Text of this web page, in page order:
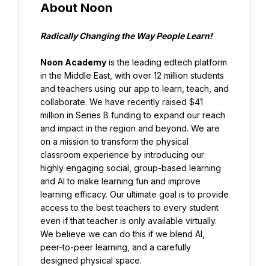
About Noon
Radically Changing the Way People Learn!
Noon Academy is the leading edtech platform
in the Middle East, with over 12 million students
and teachers using our app to learn, teach, and
collaborate. We have recently raised $41
million in Series B funding to expand our reach
and impact in the region and beyond. We are
on a mission to transform the physical
classroom experience by introducing our
highly engaging social, group-based learning
and AI to make learning fun and improve
learning efficacy. Our ultimate goal is to provide
access to the best teachers to every student
even if that teacher is only available virtually.
We believe we can do this if we blend AI,
peer-to-peer learning, and a carefully
designed physical space.